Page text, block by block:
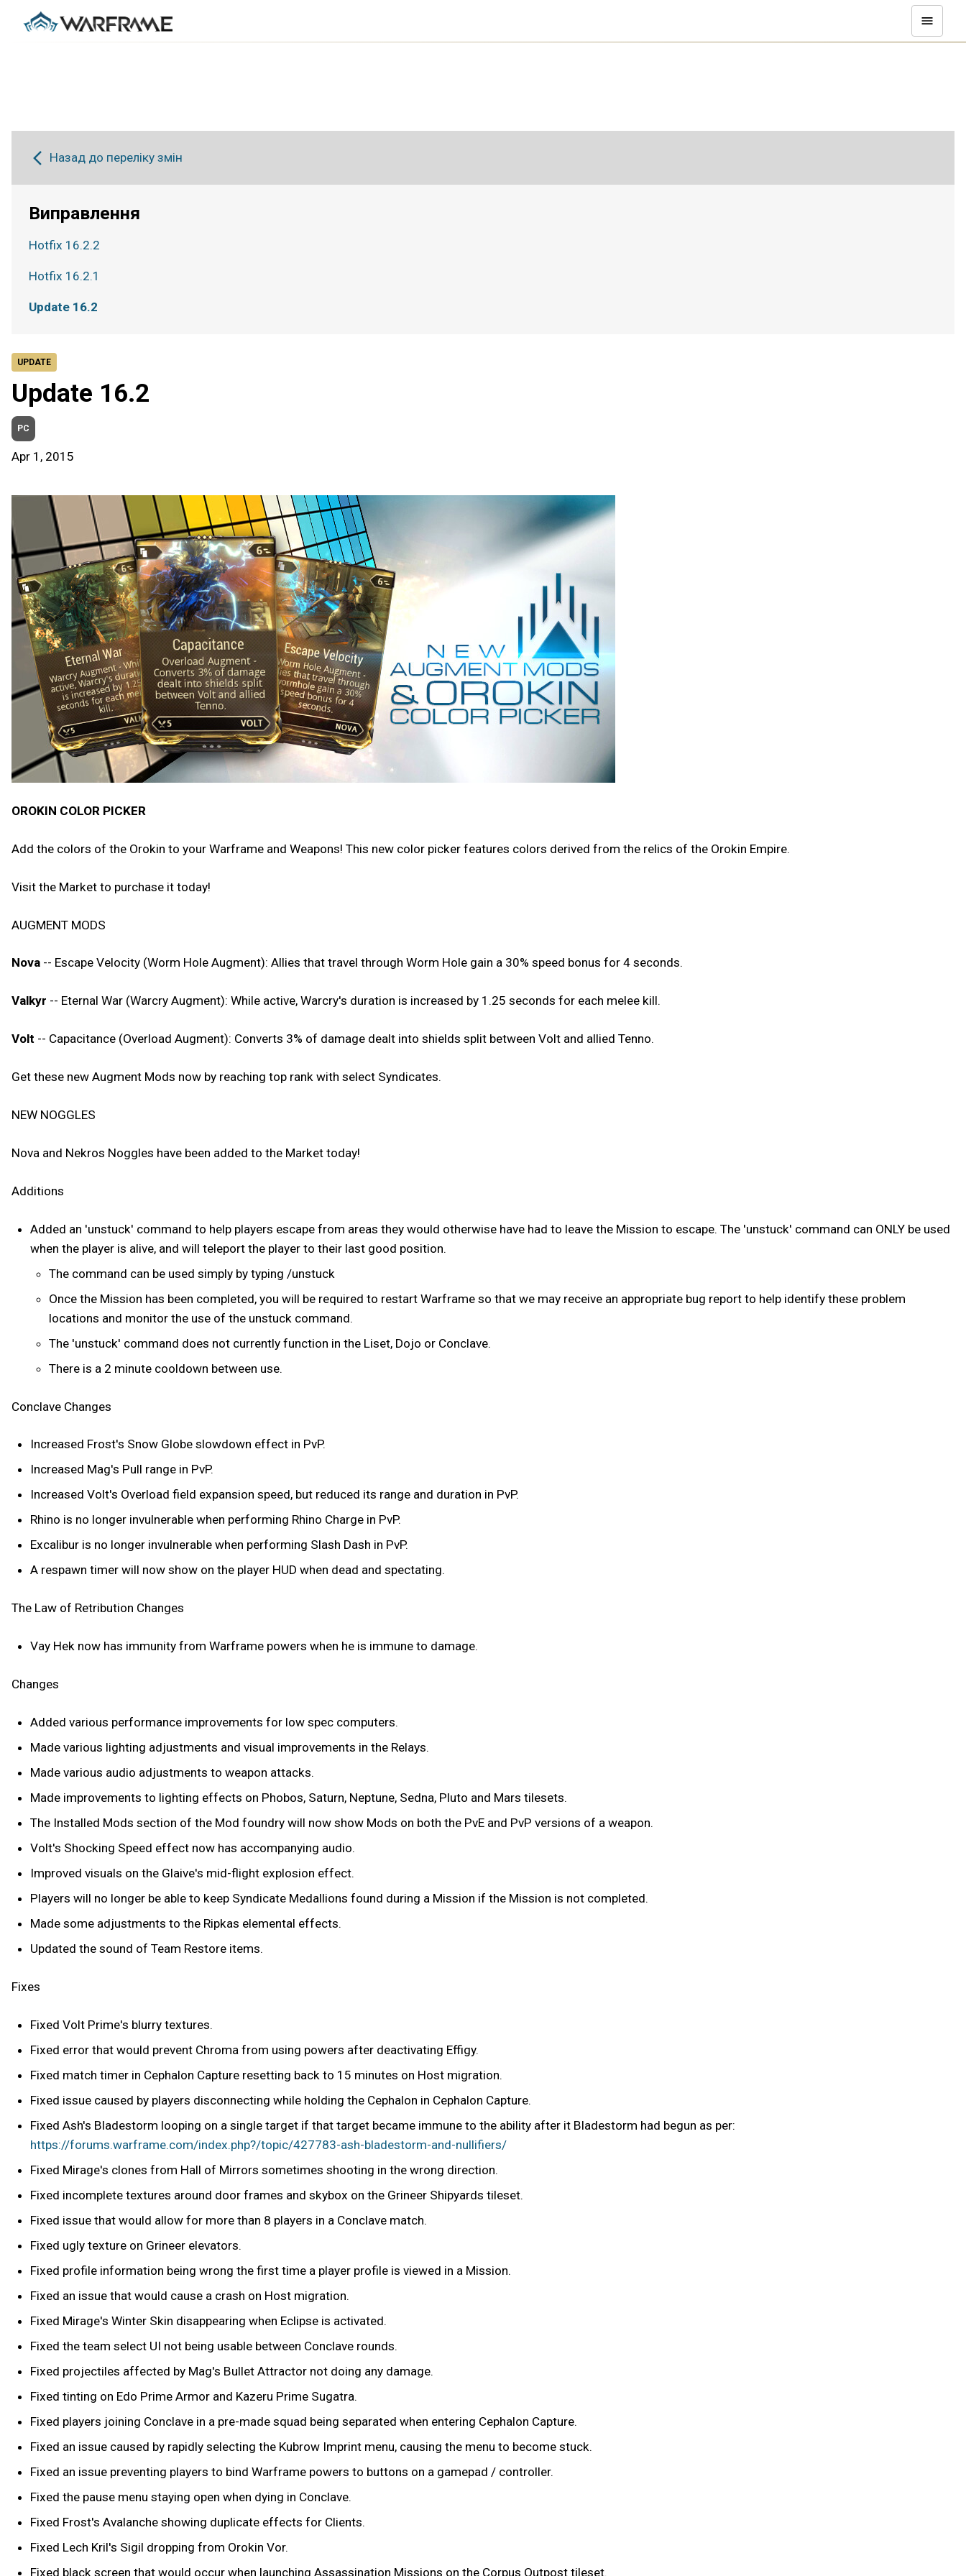
UPDATE
Update 16.2
PC
Apr 1, 2015
OROKIN COLOR PICKER
Add the colors of the Orokin to your Warframe and Weapons! This new color picker features colors derived from the relics of the Orokin Empire.
Visit the Market to purchase it today!
AUGMENT MODS
Nova -- Escape Velocity (Worm Hole Augment): Allies that travel through Worm Hole gain a 30% speed bonus for 4 seconds.
Valkyr -- Eternal War (Warcry Augment): While active, Warcry's duration is increased by 1.25 seconds for each melee kill.
Volt -- Capacitance (Overload Augment): Converts 3% of damage dealt into shields split between Volt and allied Tenno.
Get these new Augment Mods now by reaching top rank with select Syndicates.
NEW NOGGLES
Nova and Nekros Noggles have been added to the Market today!
Additions
Added an 'unstuck' command to help players escape from areas they would otherwise have had to leave the Mission to escape. The 'unstuck' command can ONLY be used
when the player is alive, and will teleport the player to their last good position.
The command can be used simply by typing /unstuck
Once the Mission has been completed, you will be required to restart Warframe so that we may receive an appropriate bug report to help identify these problem
locations and monitor the use of the unstuck command.
The 'unstuck' command does not currently function in the Liset, Dojo or Conclave.
There is a 2 minute cooldown between use.
Conclave Changes
Increased Frost's Snow Globe slowdown effect in PvP.
Increased Mag's Pull range in PvP.
Increased Volt's Overload field expansion speed, but reduced its range and duration in PvP.
Rhino is no longer invulnerable when performing Rhino Charge in PvP.
Excalibur is no longer invulnerable when performing Slash Dash in PvP.
A respawn timer will now show on the player HUD when dead and spectating.
The Law of Retribution Changes
Vay Hek now has immunity from Warframe powers when he is immune to damage.
Changes
Added various performance improvements for low spec computers.
Made various lighting adjustments and visual improvements in the Relays.
Made various audio adjustments to weapon attacks.
Made improvements to lighting effects on Phobos, Saturn, Neptune, Sedna, Pluto and Mars tilesets.
The Installed Mods section of the Mod foundry will now show Mods on both the PvE and PvP versions of a weapon.
Volt's Shocking Speed effect now has accompanying audio.
Improved visuals on the Glaive's mid-flight explosion effect.
Players will no longer be able to keep Syndicate Medallions found during a Mission if the Mission is not completed.
Made some adjustments to the Ripkas elemental effects.
Updated the sound of Team Restore items.
Fixes
Fixed Volt Prime's blurry textures.
Fixed error that would prevent Chroma from using powers after deactivating Effigy.
Fixed match timer in Cephalon Capture resetting back to 15 minutes on Host migration.
Fixed issue caused by players disconnecting while holding the Cephalon in Cephalon Capture.
Fixed Ash's Bladestorm looping on a single target if that target became immune to the ability after it Bladestorm had begun as per:
https://forums.warframe.com/index.php?/topic/427783-ash-bladestorm-and-nullifiers/
Fixed Mirage's clones from Hall of Mirrors sometimes shooting in the wrong direction.
Fixed incomplete textures around door frames and skybox on the Grineer Shipyards tileset.
Fixed issue that would allow for more than 8 players in a Conclave match.
Fixed ugly texture on Grineer elevators.
Fixed profile information being wrong the first time a player profile is viewed in a Mission.
Fixed an issue that would cause a crash on Host migration.
Fixed Mirage's Winter Skin disappearing when Eclipse is activated.
Fixed the team select UI not being usable between Conclave rounds.
Fixed projectiles affected by Mag's Bullet Attractor not doing any damage.
Fixed tinting on Edo Prime Armor and Kazeru Prime Sugatra.
Fixed players joining Conclave in a pre-made squad being separated when entering Cephalon Capture.
Fixed an issue caused by rapidly selecting the Kubrow Imprint menu, causing the menu to become stuck.
Fixed an issue preventing players to bind Warframe powers to buttons on a gamepad / controller.
Fixed the pause menu staying open when dying in Conclave.
Fixed Frost's Avalanche showing duplicate effects for Clients.
Fixed Lech Kril's Sigil dropping from Orokin Vor.
Fixed black screen that would occur when launching Assassination Missions on the Corpus Outpost tileset.
Назад до переліку змін
Виправлення
Hotfix 16.2.2
Hotfix 16.2.1
Update 16.2